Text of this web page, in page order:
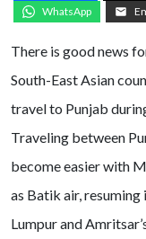
WhatsApp
There is good news
South-East Asian
travel to Punjab
Traveling between
become easier with
as Batik air,
Lumpur and